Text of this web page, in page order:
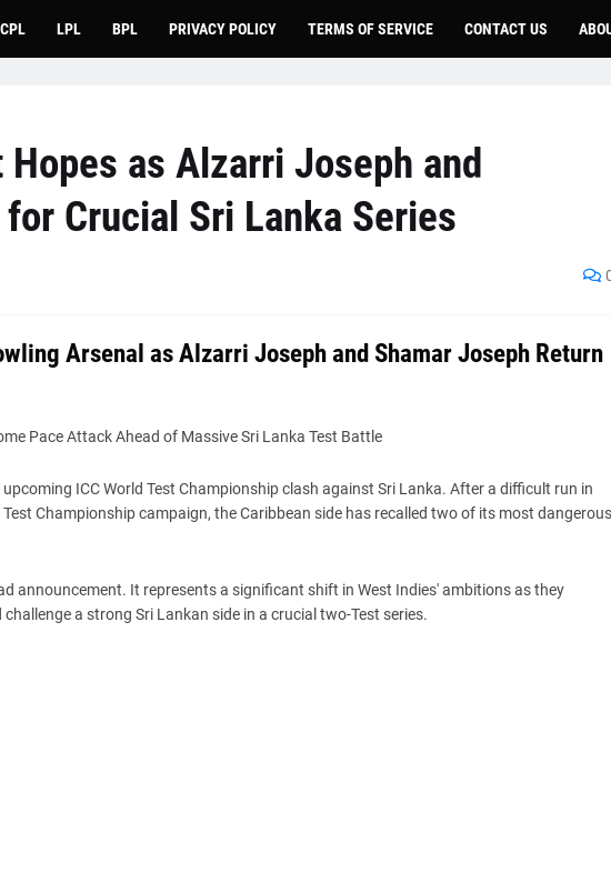
CPL LPL BPL PRIVACY POLICY TERMS OF SERVICE CONTACT US
as Alzarri Joseph and
Crucial Sri Lanka Series
Arsenal as Alzarri Joseph and Shamar Joseph Return
Pace Attack Ahead of Massive Sri Lanka Test Battle
ICC World Test Championship clash against Sri Lanka. After a difficult run in
Championship campaign, the Caribbean side has recalled two of its most dangerous
announcement. It represents a significant shift in West Indies' ambitions as they
a strong Sri Lankan side in a crucial two-Test series.